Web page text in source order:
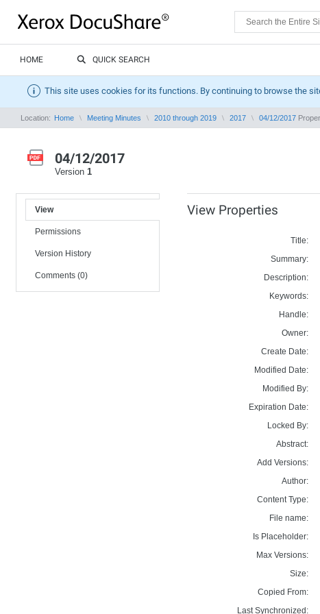
HOME QUICK SEARCH
This site uses cookies for its functions. By continuing to browse the
Location: Home Meeting Minutes 2010 through 2019 2017 04/12/2017
04/12/2017
Version 1
View
Permissions
Version History
Comments (0)
View Properties
Title:
Summary:
Description:
Keywords:
Handle:
Owner:
Create Date:
Modified Date:
Modified By:
Expiration Date:
Locked By:
Abstract:
Add Versions:
Author:
Content Type:
File name:
Is Placeholder:
Max Versions:
Size:
Copied From:
Last Synchronized: